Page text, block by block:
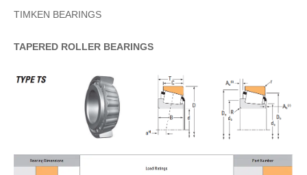
TIMKEN BEARINGS
TAPERED ROLLER BEARINGS